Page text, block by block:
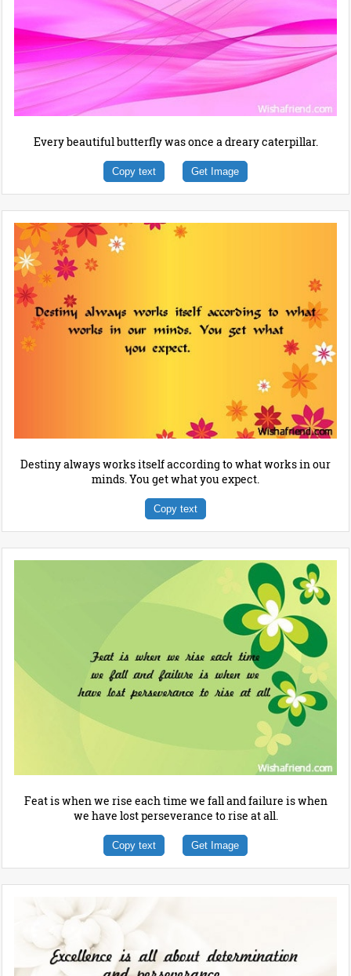
Every beautiful butterfly was once a dreary caterpillar.
Copy text Get Image
Destiny always works itself according to what works in our
minds. You get what you expect.
Copy text
Feat is when we rise each time we fall and failure is when
we have lost perseverance to rise at all.
Copy text Get Image